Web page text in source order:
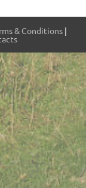
& Conditions |